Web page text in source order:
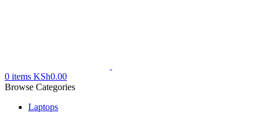
0 items KSh0.00
Browse Categories
Laptops